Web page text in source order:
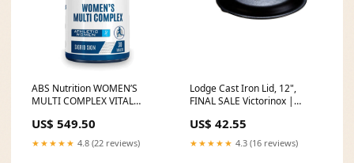
ABS Nutrition WOMEN’S
MULTI COMPLEX VITAL
blushon
US$ 549.50
★★★★★ 4.8 (22 reviews)
Lodge Cast Iron Lid, 12",
FINAL SALE Victorinox |
US$ 42.55
★★★★★ 4.3 (16 reviews)